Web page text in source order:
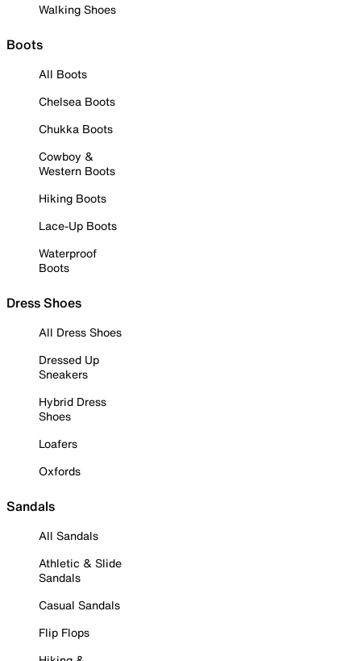
Walking Shoes
Boots
All Boots
Chelsea Boots
Chukka Boots
Cowboy &
Western Boots
Hiking Boots
Lace-Up Boots
Waterproof
Boots
Dress Shoes
All Dress Shoes
Dressed Up
Sneakers
Hybrid Dress
Shoes
Loafers
Oxfords
Sandals
All Sandals
Athletic & Slide
Sandals
Casual Sandals
Flip Flops